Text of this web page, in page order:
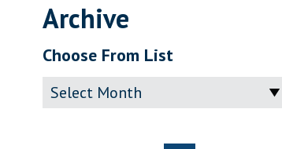
Archive
Choose From List
Archive